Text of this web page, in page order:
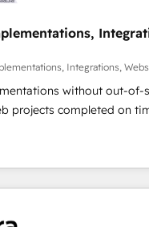
to drive revenue
HubSpot with your
Build
and configurations.
to data security and
revenue teams focus
Integrations,
without out-of-
completed on time.
CRM architects,
and marketers
global clients ✨
migrations from 15+